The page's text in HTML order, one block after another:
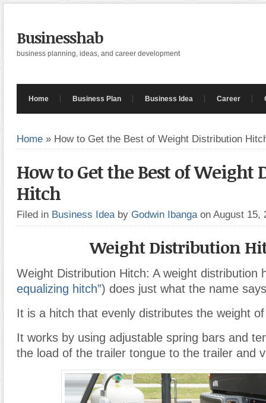
Businesshab
business planning, ideas, and career development
Home Business Plan Business Idea Career
Home » How to Get the Best of Weight Distribution
How to Get the Best of
Hitch
Filed in Business Idea by Godwin Ibanga on August 15,
Weight Distribution
Weight Distribution Hitch: A weight distribution
equalizing hitch”) does just what the name
It is a hitch that evenly distributes the weight
It works by using adjustable spring bars and
the load of the trailer tongue to the trailer and